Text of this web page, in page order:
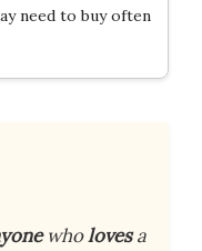
need to buy often
wholovesa